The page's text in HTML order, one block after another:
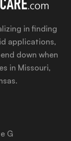
in finding
applications,
down when
in Missouri,
G